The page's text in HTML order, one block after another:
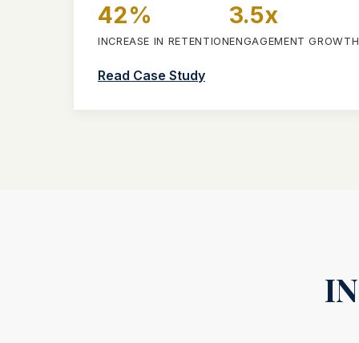
42%
INCREASE IN RETENTION
3.5x
ENGAGEMENT GROWTH
Read Case Study